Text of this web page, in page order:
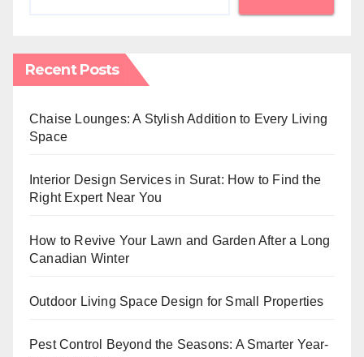
Recent Posts
Chaise Lounges: A Stylish Addition to Every Living
Space
Interior Design Services in Surat: How to Find the
Right Expert Near You
How to Revive Your Lawn and Garden After a Long
Canadian Winter
Outdoor Living Space Design for Small Properties
Pest Control Beyond the Seasons: A Smarter Year-